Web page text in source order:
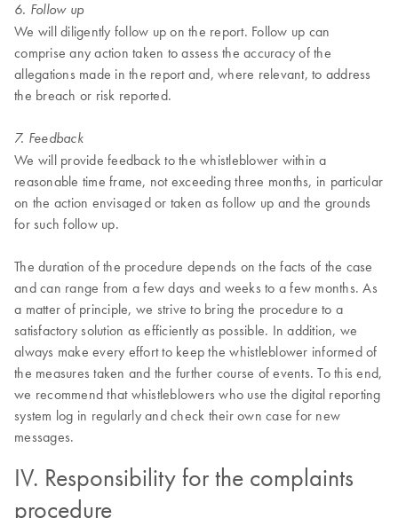
6. Follow up
We will diligently follow up on the report. Follow up can
comprise any action taken to assess the accuracy of the
allegations made in the report and, where relevant, to address
the breach or risk reported.
7. Feedback
We will provide feedback to the whistleblower within a
reasonable time frame, not exceeding three months, in particular
on the action envisaged or taken as follow up and the grounds
for such follow up.
The duration of the procedure depends on the facts of the case
and can range from a few days and weeks to a few months. As
a matter of principle, we strive to bring the procedure to a
satisfactory solution as efficiently as possible. In addition, we
always make every effort to keep the whistleblower informed of
the measures taken and the further course of events. To this end,
we recommend that whistleblowers who use the digital reporting
system log in regularly and check their own case for new
messages.
IV. Responsibility for the complaints
procedure